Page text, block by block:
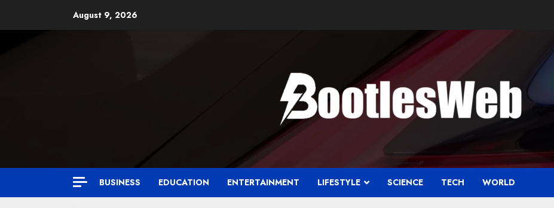
August 9, 2026
BUSINESS EDUCATION ENTERTAINMENT LIFESTYLE SCIENCE TECH WORLD